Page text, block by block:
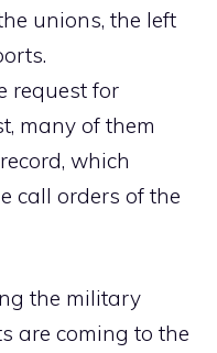
unions, the left
request for
many of them
which
call orders of the
the military
are coming to the